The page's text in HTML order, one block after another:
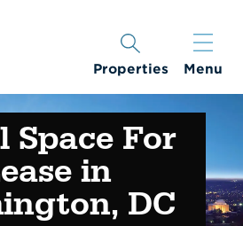
Properties Menu
Space For
in
DC